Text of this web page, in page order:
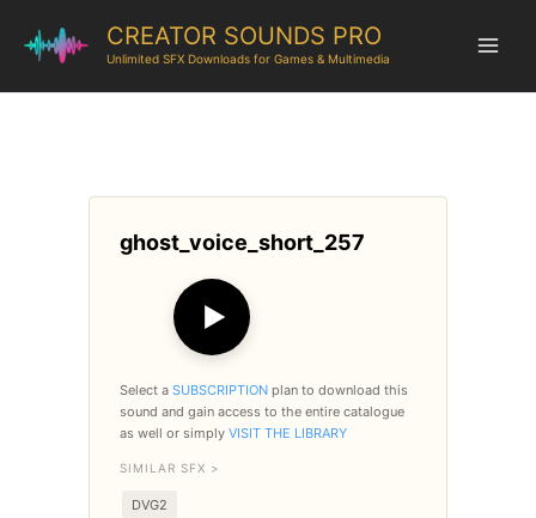
CREATOR SOUNDS PRO
Unlimited SFX Downloads for Games & Multimedia
ghost_voice_short_257
▶
Select a SUBSCRIPTION plan to download this
sound and gain access to the entire catalogue
as well or simply VISIT THE LIBRARY
SIMILAR SFX >
DVG2